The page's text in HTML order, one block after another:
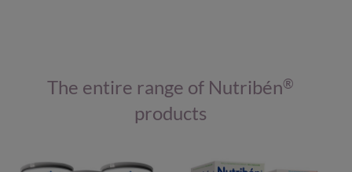
The entire range of Nutribén®
products